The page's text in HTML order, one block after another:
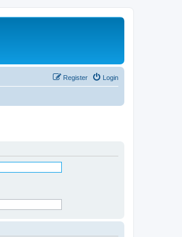
Login
Register